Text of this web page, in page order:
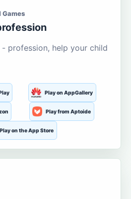
Games
profession, help your child
Play on AppGallery
Play from Aptoide
Play on the App Store